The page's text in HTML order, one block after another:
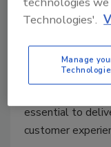
Kayla
In this episode
leaders from
essential to
customer
Technologies'.
Manage